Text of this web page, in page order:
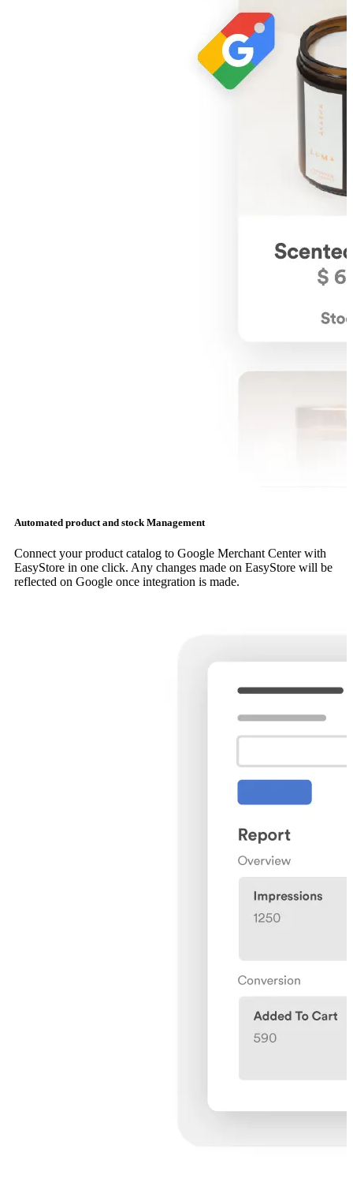
Automated product and stock Management
Connect your product catalog to Google Merchant Center with
EasyStore in one click. Any changes made on EasyStore will be
reflected on Google once integration is made.